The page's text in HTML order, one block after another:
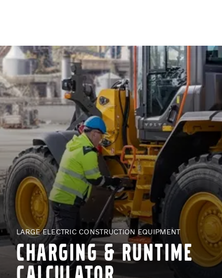
LARGE ELECTRIC CONSTRUCTION EQUIPMENT
Charging & runtime